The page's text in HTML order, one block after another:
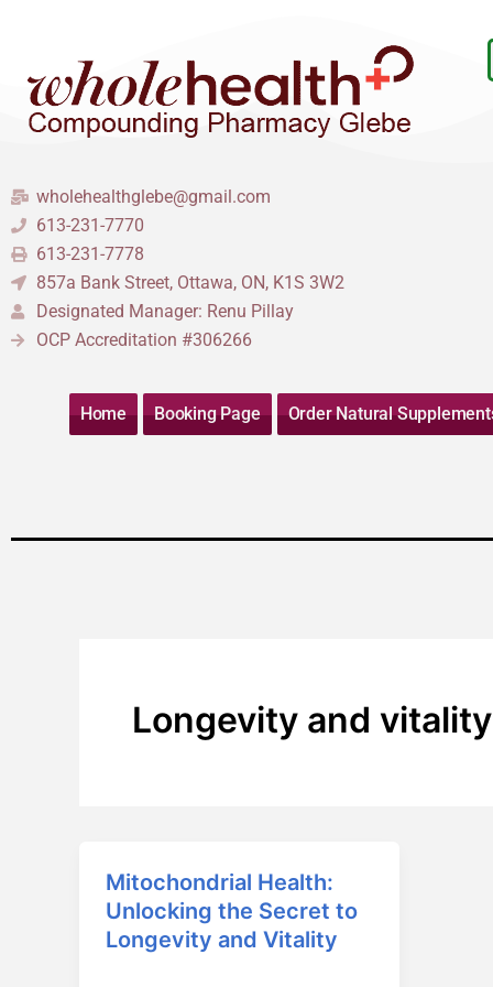
content
wholehealthglebe@gmail.com
613-231-7770
613-231-7778
857a Bank Street, Ottawa, ON, K1S 3W2
Designated Manager: Renu Pillay
OCP Accreditation #306266
Home Booking Page Order Natural
Longevity and vitality
Mitochondrial Health:
Unlocking the Secret to
Longevity and Vitality
Mitochondrial
Health:
Unlocking